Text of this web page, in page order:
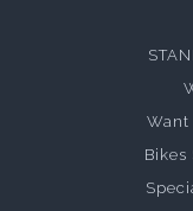
Want
Bikes